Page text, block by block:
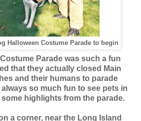
Halloween Costume Parade to begin
Parade was such a fun
that they actually closed Main
and their humans to parade
so much fun to see pets in
highlights from the parade.
a corner, near the Long Island